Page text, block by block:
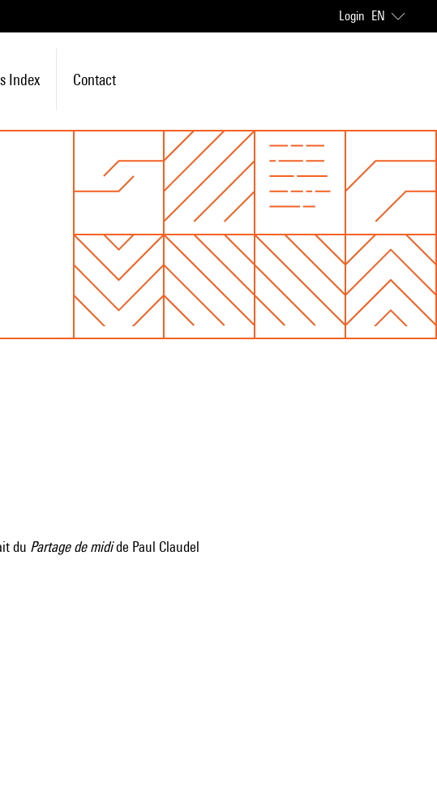
Login EN
Index Contact
du Partage de midide Paul Claudel